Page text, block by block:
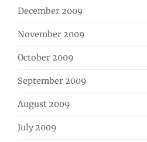
December 2009
November 2009
October 2009
September 2009
August 2009
July 2009